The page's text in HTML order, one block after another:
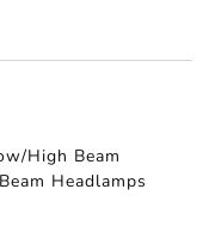
High Beam
Headlamps